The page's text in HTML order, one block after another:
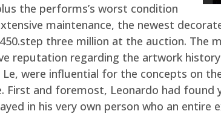
the performs’s worst condition
maintenance, the newest
three million at the auction. The
reputation regarding the artwork
Le, were influential for the concepts on
First and foremost, Leonardo had
in his very own person who an